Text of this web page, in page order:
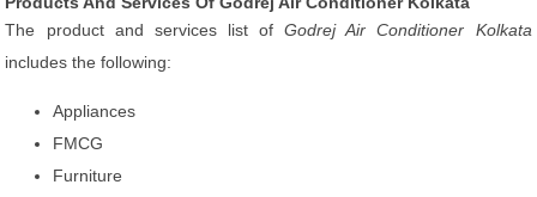
The product and services list ofGodrej Air Conditioner Kolkata
includes the following:
Appliances
FMCG
Furniture